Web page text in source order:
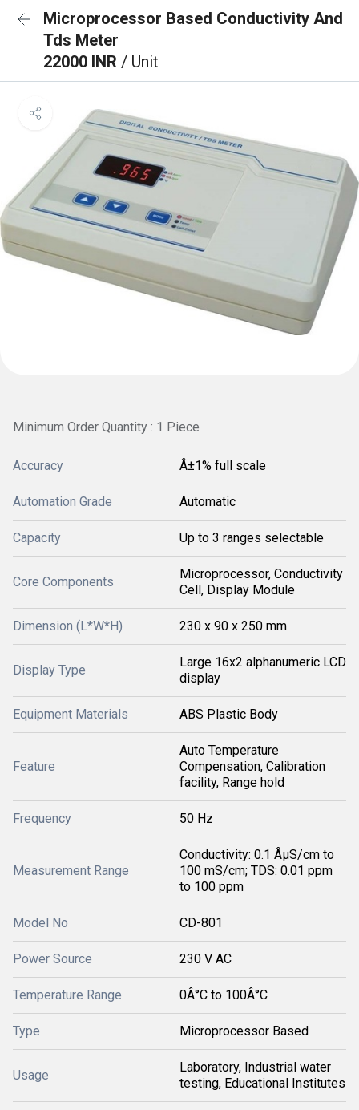
Microprocessor Based Conductivity And
Tds Meter
22000 INR / Unit
Minimum Order Quantity : 1 Piece
Accuracy Â±1% full scale
Automation Grade Automatic
Capacity Up to 3 ranges selectable
Core Components
Microprocessor, Conductivity
Cell, Display Module
Dimension (L*W*H) 230 x 90 x 250 mm
Display Type
Large 16x2 alphanumeric LCD
display
Equipment Materials ABS Plastic Body
Feature
Auto Temperature
Compensation, Calibration
facility, Range hold
Frequency 50 Hz
Measurement Range
Conductivity: 0.1 ÂµS/cm to
100 mS/cm; TDS: 0.01 ppm
to 100 ppm
Model No CD-801
Power Source 230 V AC
Temperature Range 0Â°C to 100Â°C
Type Microprocessor Based
Usage
Laboratory, Industrial water
testing, Educational Institutes